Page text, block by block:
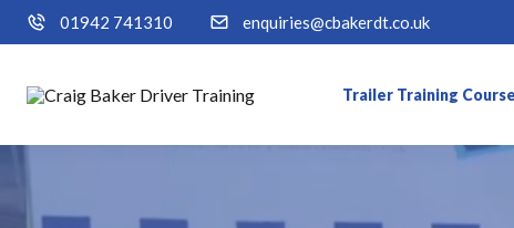
01942 741310 enquiries@cbakerdt.co.uk
Trailer Training